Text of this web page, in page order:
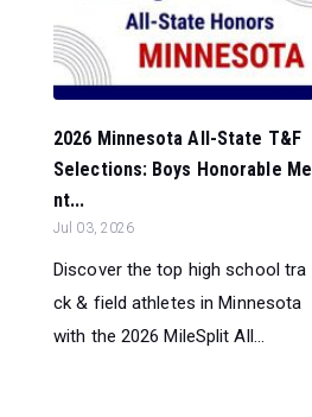
2026 Minnesota All-State T&F
Selections: Boys Honorable Me
nt...
Jul 03, 2026
Discover the top high school tra
ck & field athletes in Minnesota
with the 2026 MileSplit All...